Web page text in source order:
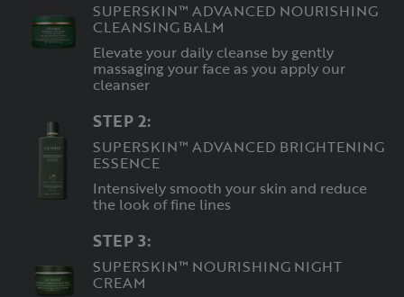
SUPERSKIN™ ADVANCED NOURISHING
CLEANSING BALM
Elevate your daily cleanse by gently
massaging your face as you apply our
cleanser
STEP 2:
SUPERSKIN™ ADVANCED BRIGHTENING
ESSENCE
Intensively smooth your skin and reduce
the look of fine lines
STEP 3:
SUPERSKIN™ NOURISHING NIGHT
CREAM